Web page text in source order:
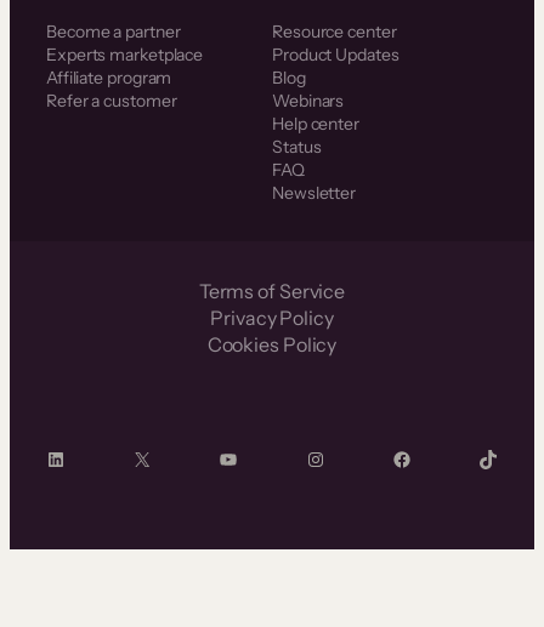
Become a partner
Experts marketplace
Affiliate program
Refer a customer
Resource center
Product Updates
Blog
Webinars
Help center
Status
FAQ
Newsletter
Terms of Service
Privacy Policy
Cookies Policy
LinkedIn X YouTube InstagramFacebook TikTok